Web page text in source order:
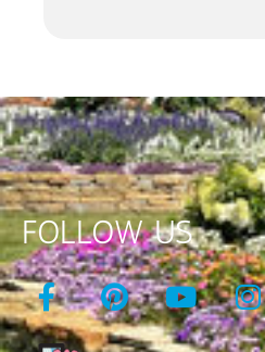
FOLLOW US